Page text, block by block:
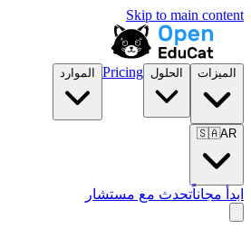
Skip to main content
الميزات الحلول Pricing الموارد
🇸🇦AR
ابدأ مجاناًتحدث مع مستشار